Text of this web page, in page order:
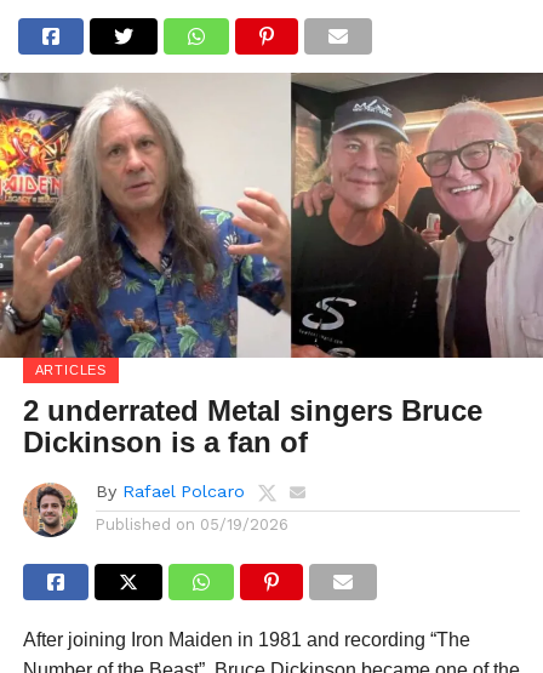
ARTICLES
2 underrated Metal singers Bruce
Dickinson is a fan of
By Rafael Polcaro
Published on 05/19/2026
After joining Iron Maiden in 1981 and recording “The